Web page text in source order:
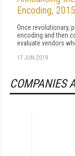
Encoding,
Once revolutionary,
encoding and then
evaluate vendors
17 JUN 2019
COMPANIES